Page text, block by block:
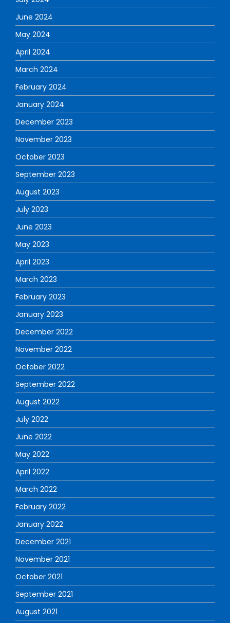
June 2024
May 2024
April 2024
March 2024
February 2024
January 2024
December 2023
November 2023
October 2023
September 2023
August 2023
July 2023
June 2023
May 2023
April 2023
March 2023
February 2023
January 2023
December 2022
November 2022
October 2022
September 2022
August 2022
July 2022
June 2022
May 2022
April 2022
March 2022
February 2022
January 2022
December 2021
November 2021
October 2021
September 2021
August 2021